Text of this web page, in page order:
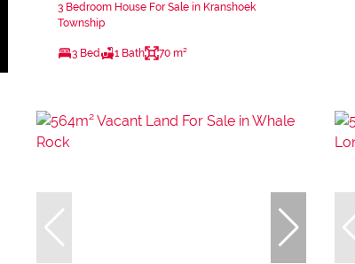
3 Bedroom House For Sale in Kranshoek
Township
3 Bed 1 Bath 70 m²